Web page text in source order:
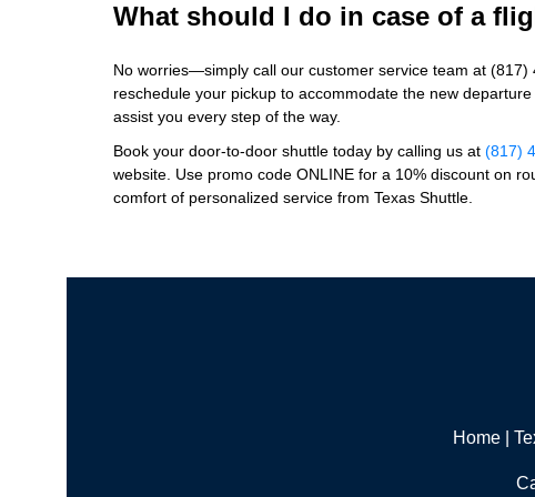
What should I do in case of a
No worries—simply call our customer service team at (817)
reschedule your pickup to accommodate the new
assist you every step of the way.
Book your door-to-door shuttle today by calling us at (817)
website. Use promo code ONLINE for a 10% discount on
comfort of personalized service from Texas Shuttle.
Home|